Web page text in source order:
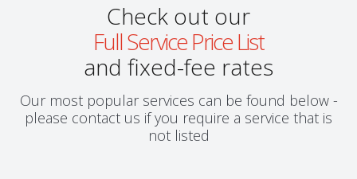
Check out our
Full Service Price List
and fixed-fee rates
Our most popular services can be found below -
please contact us if you require a service that is
not listed